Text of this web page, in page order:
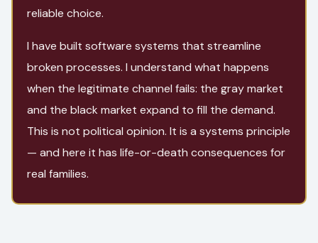
reliable choice.
I have built software systems that streamline
broken processes. I understand what happens
when the legitimate channel fails: the gray market
and the black market expand to fill the demand.
This is not political opinion. It is a systems principle
— and here it has life-or-death consequences for
real families.